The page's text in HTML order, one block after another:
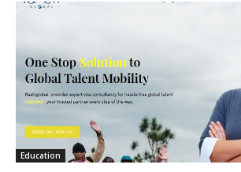
Education